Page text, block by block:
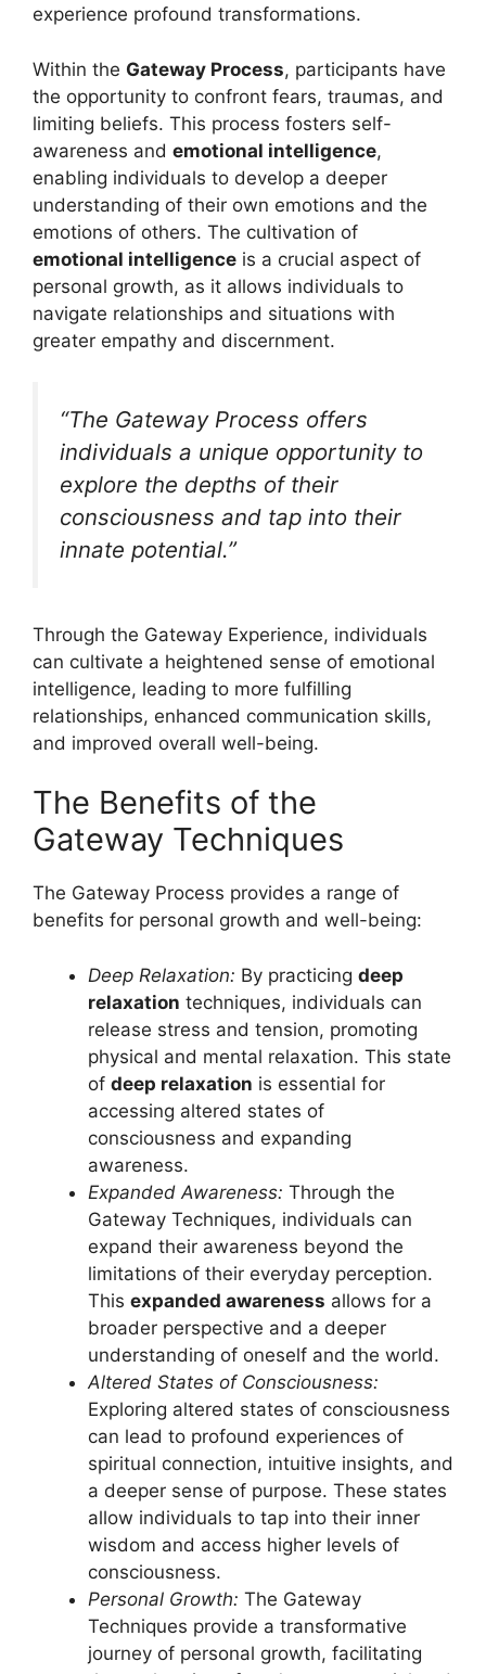
experience profound transformations.
Within the Gateway Process, participants have
the opportunity to confront fears, traumas, and
limiting beliefs. This process fosters self-
awareness and emotional intelligence,
enabling individuals to develop a deeper
understanding of their own emotions and the
emotions of others. The cultivation of
emotional intelligence is a crucial aspect of
personal growth, as it allows individuals to
navigate relationships and situations with
greater empathy and discernment.
“The Gateway Process offers
individuals a unique opportunity to
explore the depths of their
consciousness and tap into their
innate potential.”
Through the Gateway Experience, individuals
can cultivate a heightened sense of emotional
intelligence, leading to more fulfilling
relationships, enhanced communication skills,
and improved overall well-being.
The Benefits of the
Gateway Techniques
The Gateway Process provides a range of
benefits for personal growth and well-being:
Deep Relaxation: By practicing deep
relaxation techniques, individuals can
release stress and tension, promoting
physical and mental relaxation. This state
of deep relaxation is essential for
accessing altered states of
consciousness and expanding
awareness.
Expanded Awareness: Through the
Gateway Techniques, individuals can
expand their awareness beyond the
limitations of their everyday perception.
This expanded awareness allows for a
broader perspective and a deeper
understanding of oneself and the world.
Altered States of Consciousness:
Exploring altered states of consciousness
can lead to profound experiences of
spiritual connection, intuitive insights, and
a deeper sense of purpose. These states
allow individuals to tap into their inner
wisdom and access higher levels of
consciousness.
Personal Growth: The Gateway
Techniques provide a transformative
journey of personal growth, facilitating